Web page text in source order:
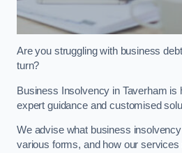
Are you struggling with business
turn?
Business Insolvency in Taverham is
expert guidance and customised
We advise what business
various forms, and how our services